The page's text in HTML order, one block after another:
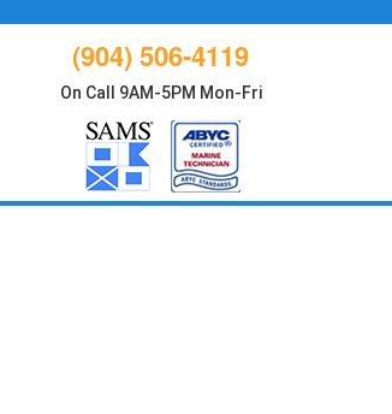
(904) 506-4119
On Call 9AM-5PM Mon-Fri